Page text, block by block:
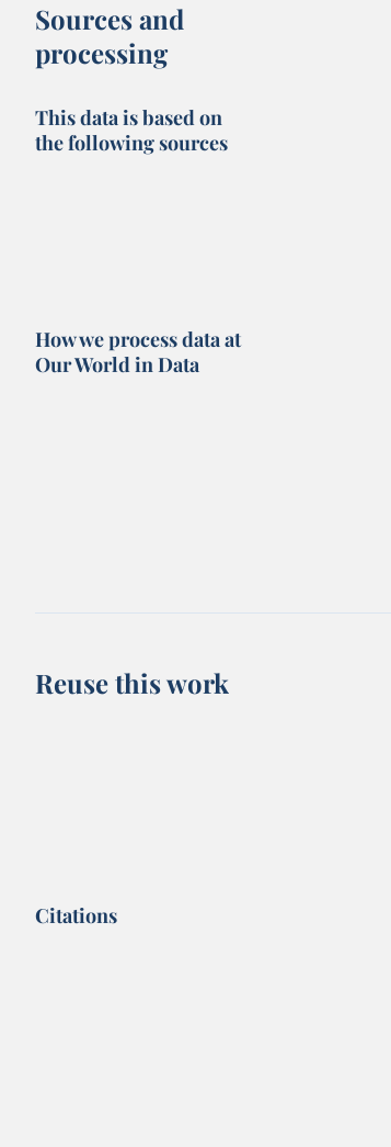
Sources and
processing
This data is based on
the following sources
How we process data at
Our World in Data
Reuse this work
Citations